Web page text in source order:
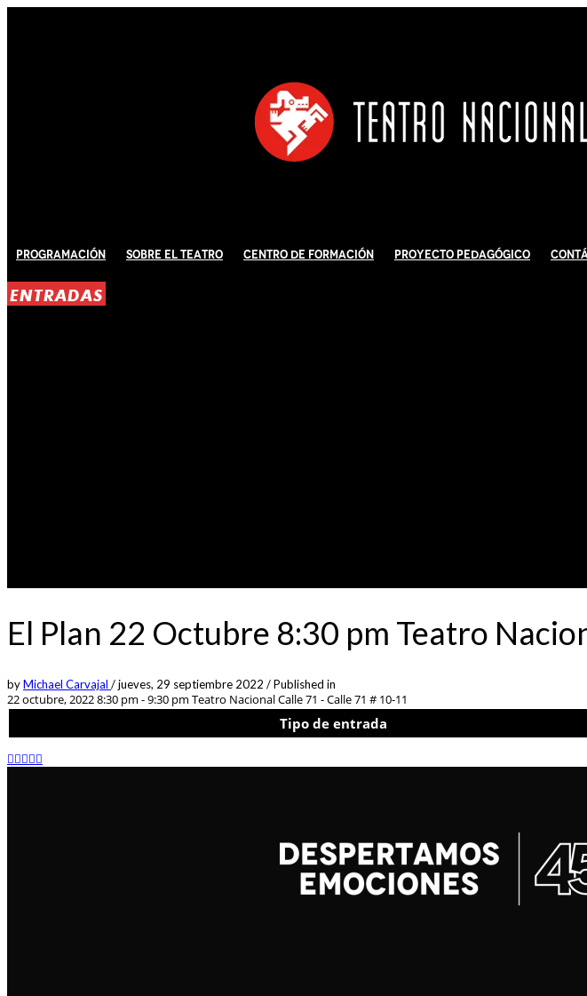
Programación Sobre El Teatro Centro de Formación Proyecto Pedagógico
ENTRADAS
El Plan 22 Octubre 8:30 pm Teatro
byMichael Carvajal /jueves, 29 septiembre 2022 /Published in
22 octubre, 2022 8:30 pm - 9:30 pm Teatro Nacional Calle 71 - Calle 71 # 10-11
Tipo de entrada